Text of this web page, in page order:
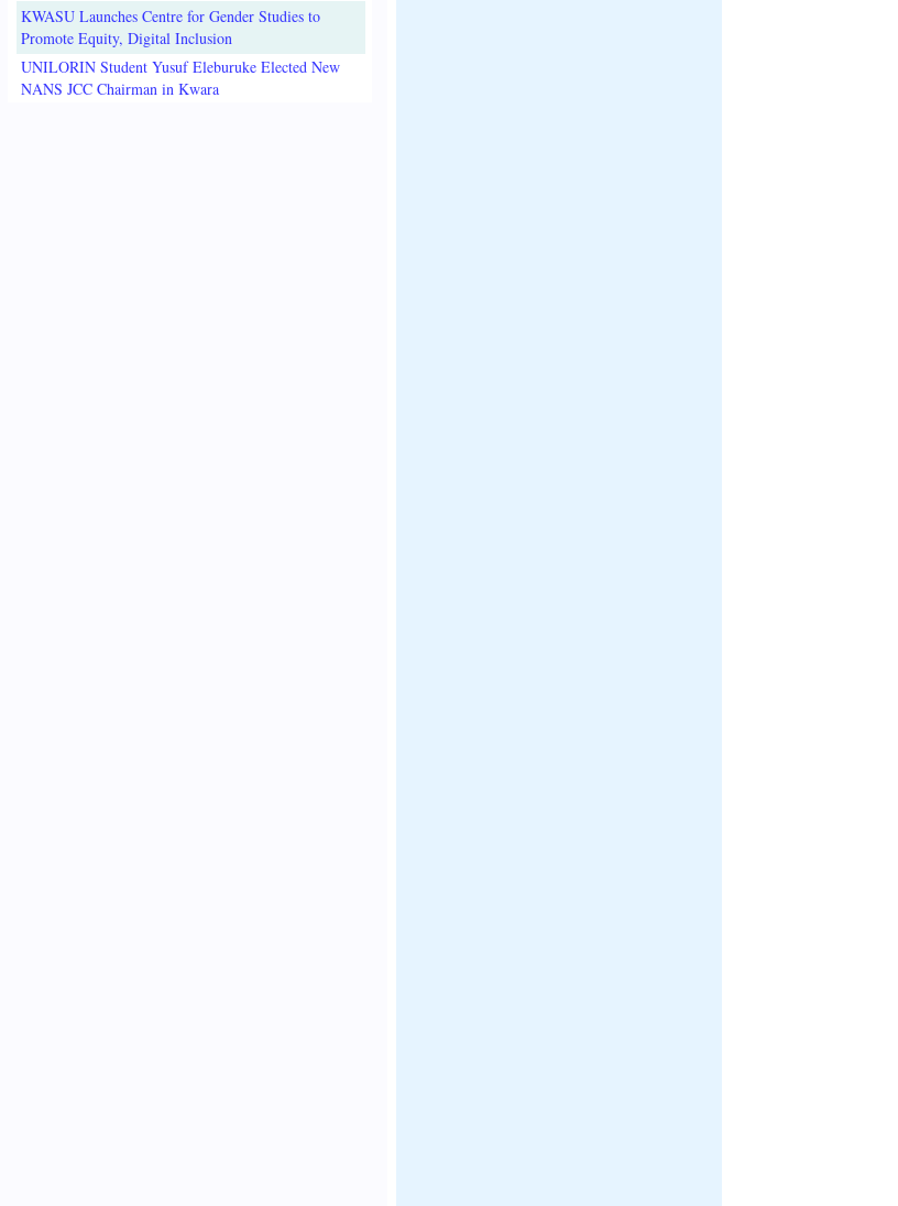
KWASU Launches Centre for Gender Studies to
Promote Equity, Digital Inclusion
UNILORIN Student Yusuf Eleburuke Elected New
NANS JCC Chairman in Kwara